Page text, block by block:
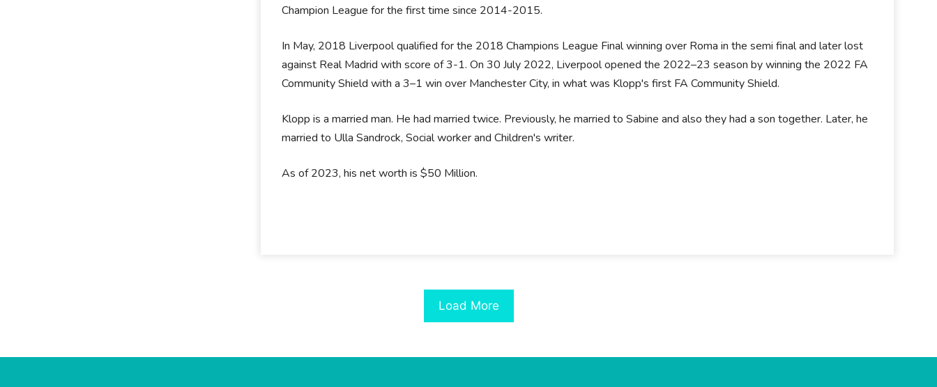
Champion League for the first time since 2014-2015.
In May, 2018 Liverpool qualified for the 2018 Champions League Final winning over Roma in the semi final and later lost
against Real Madrid with score of 3-1. On 30 July 2022, Liverpool opened the 2022–23 season by winning the 2022 FA
Community Shield with a 3–1 win over Manchester City, in what was Klopp's first FA Community Shield.
Klopp is a married man. He had married twice. Previously, he married to Sabine and also they had a son together. Later, he
married to Ulla Sandrock, Social worker and Children's writer.
As of 2023, his net worth is $50 Million.
Load More